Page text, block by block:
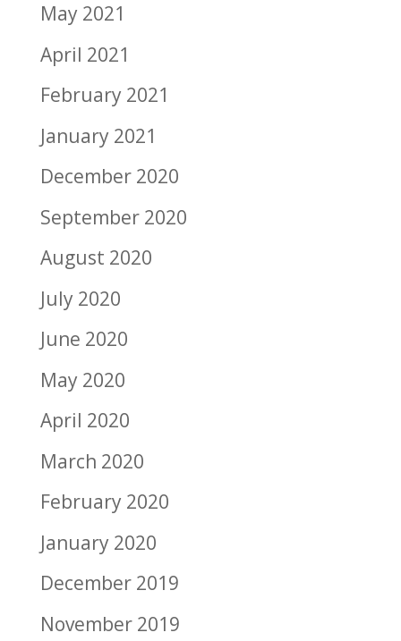
May 2021
April 2021
February 2021
January 2021
December 2020
September 2020
August 2020
July 2020
June 2020
May 2020
April 2020
March 2020
February 2020
January 2020
December 2019
November 2019